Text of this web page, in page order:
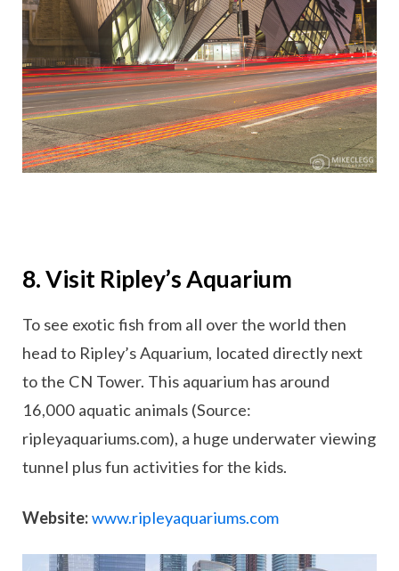
8. Visit Ripley’s Aquarium
To see exotic fish from all over the world then
head to Ripley’s Aquarium, located directly next
to the CN Tower. This aquarium has around
16,000 aquatic animals (Source:
ripleyaquariums.com), a huge underwater viewing
tunnel plus fun activities for the kids.
Website:www.ripleyaquariums.com